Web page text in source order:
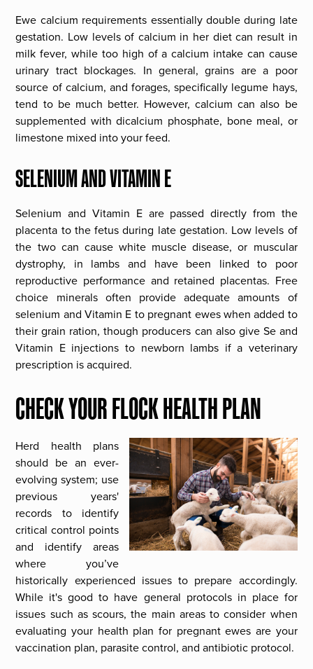
Ewe calcium requirements essentially double during late
gestation. Low levels of calcium in her diet can result in
milk fever, while too high of a calcium intake can cause
urinary tract blockages. In general, grains are a poor
source of calcium, and forages, specifically legume hays,
tend to be much better. However, calcium can also be
supplemented with dicalcium phosphate, bone meal, or
limestone mixed into your feed.
SELENIUM AND VITAMIN E
Selenium and Vitamin E are passed directly from the
placenta to the fetus during late gestation. Low levels of
the two can cause white muscle disease, or muscular
dystrophy, in lambs and have been linked to poor
reproductive performance and retained placentas. Free
choice minerals often provide adequate amounts of
selenium and Vitamin E to pregnant ewes when added to
their grain ration, though producers can also give Se and
Vitamin E injections to newborn lambs if a veterinary
prescription is acquired.
CHECK YOUR FLOCK HEALTH PLAN
Herd health plans
should be an ever-
evolving system; use
previous years'
records to identify
critical control points
and identify areas
where you’ve
historically experienced issues to prepare accordingly.
While it's good to have general protocols in place for
issues such as scours, the main areas to consider when
evaluating your health plan for pregnant ewes are your
vaccination plan, parasite control, and antibiotic protocol.